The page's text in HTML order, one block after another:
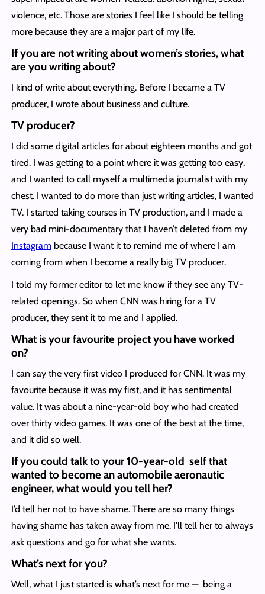
violence, etc. Those are stories I feel like I should be telling
more because they are a major part of my life.
If you are not writing about women’s stories, what
are you writing about?
I kind of write about everything. Before I became a TV
producer, I wrote about business and culture.
TV producer?
I did some digital articles for about eighteen months and got
tired. I was getting to a point where it was getting too easy,
and I wanted to call myself a multimedia journalist with my
chest. I wanted to do more than just writing articles, I wanted
TV. I started taking courses in TV production, and I made a
very bad mini-documentary that I haven’t deleted from my
Instagrambecause I want it to remind me of where I am
coming from when I become a really big TV producer.
I told my former editor to let me know if they see any TV-
related openings. So when CNN was hiring for a TV
producer, they sent it to me and I applied.
What is your favourite project you have worked
on?
I can say the very first video I produced for CNN. It was my
favourite because it was my first, and it has sentimental
value. It was about a nine-year-old boy who had created
over thirty video games. It was one of the best at the time,
and it did so well.
If you could talk to your 10-year-old self that
wanted to become an automobile aeronautic
engineer, what would you tell her?
I’d tell her not to have shame. There are so many things
having shame has taken away from me. I’ll tell her to always
ask questions and go for what she wants.
What’s next for you?
Well, what I just started is what’s next for me — being a